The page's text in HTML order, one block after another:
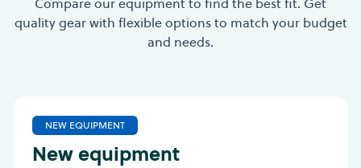
quality gear with flexible options to match your budget
and needs.
NEW EQUIPMENT
New equipment